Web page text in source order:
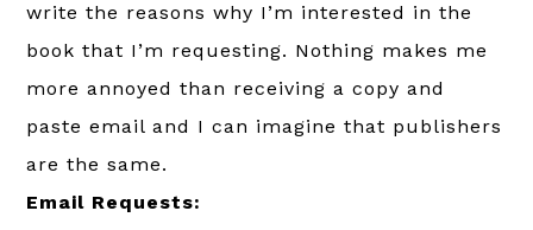
write the reasons why I’m interested in the
book that I’m requesting. Nothing makes me
more annoyed than receiving a copy and
paste email and I can imagine that publishers
are the same.
Email Requests: